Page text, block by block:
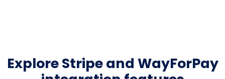
Explore Stripe and WayForPay